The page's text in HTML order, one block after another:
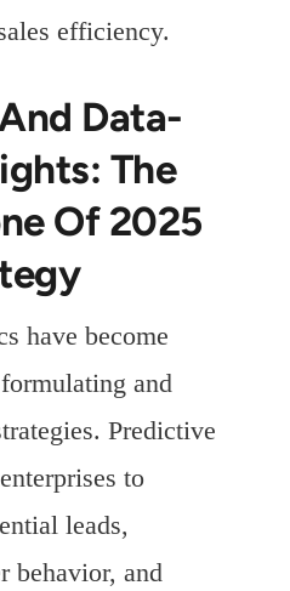
efficiency.
Data-
The
Of 2025
have become
and
Predictive
to
leads,
behavior, and